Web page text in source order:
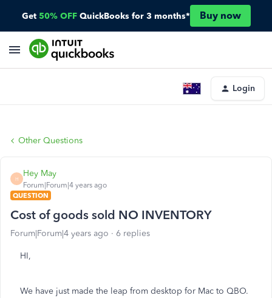
Get 50% OFF QuickBooks for 3 months* Buy now
Login
Other Questions
H
Hey May
Forum|Forum|4 years ago
QUESTION
Cost of goods sold NO INVENTORY
Forum|Forum|4 years ago 6 replies
HI,
We have just made the leap from desktop for Mac to QBO.